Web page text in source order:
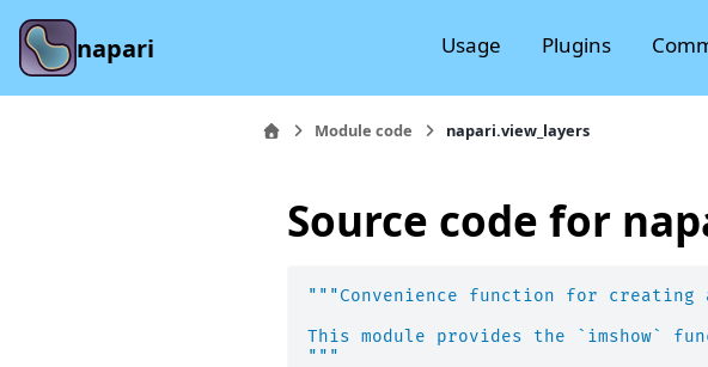
napari Usage Plugins
Module code napari.view_layers
Source code for
"""Convenience function for creating
This module provides the `imshow`
"""